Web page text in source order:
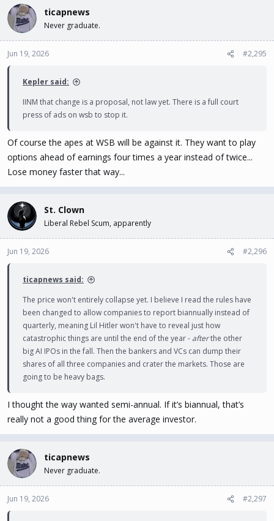
ticapnews
Never graduate.
Jun 19, 2026 #2,295
Kepler said:
IINM that change is a proposal, not law yet. There is a full court
press of ads on wsb to stop it.
Of course the apes at WSB will be against it. They want to play
options ahead of earnings four times a year instead of twice...
Lose money faster that way...
St. Clown
Liberal Rebel Scum, apparently
Jun 19, 2026 #2,296
ticapnews said:
The price won't entirely collapse yet. I believe I read the rules have
been changed to allow companies to report biannually instead of
quarterly, meaning Lil Hitler won't have to reveal just how
catastrophic things are until the end of the year - afterthe other
big AI IPOs in the fall. Then the bankers and VCs can dump their
shares of all three companies and crater the markets. Those are
going to be heavy bags.
I thought the way wanted semi-annual. If it’s biannual, that’s
really not a good thing for the average investor.
ticapnews
Never graduate.
Jun 19, 2026 #2,297